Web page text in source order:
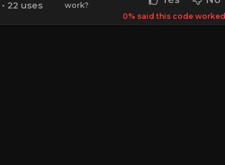
• 22 uses
work?
0% said this code worked